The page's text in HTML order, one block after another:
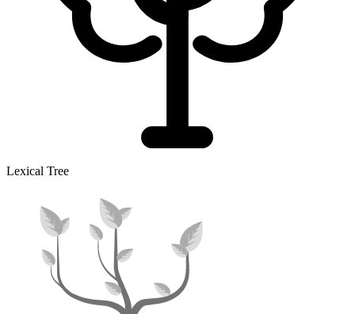
Lexical Tree